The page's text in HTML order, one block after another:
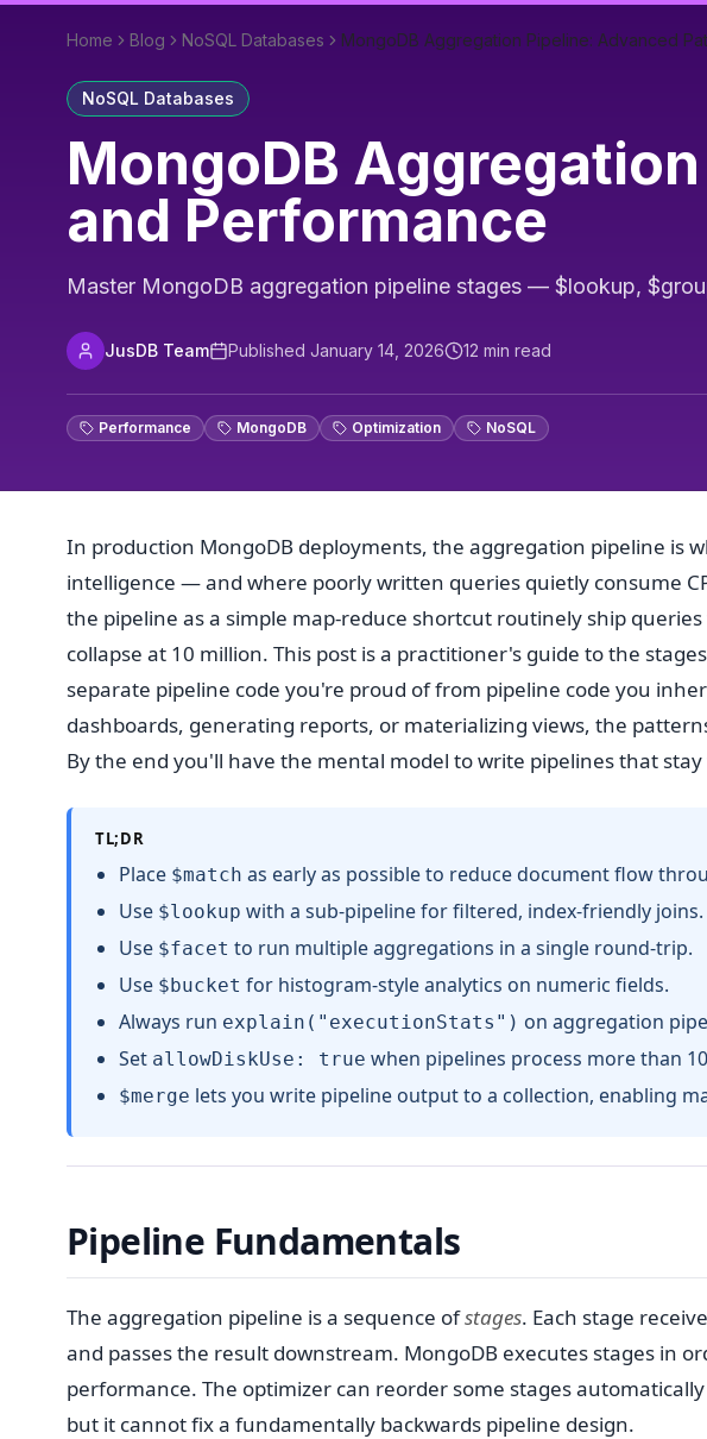
Home Blog NoSQL Databases MongoDB Aggregation Pipeline: Advanced
NoSQL Databases
MongoDB
and Performance
Master MongoDB aggregation pipeline stages — $lookup,
JusDB Team Published January 14, 2026 12 min read
Performance MongoDB Optimization NoSQL
In production MongoDB deployments, the aggregation pipeline is
intelligence — and where poorly written queries quietly consume
the pipeline as a simple map-reduce shortcut routinely ship
collapse at 10 million. This post is a practitioner's guide to the
separate pipeline code you're proud of from pipeline code you
dashboards, generating reports, or materializing views, the
By the end you'll have the mental model to write pipelines that
TL;DR
Place $match as early as possible to reduce document flow
Use $lookup with a sub-pipeline for filtered, index-friendly joins.
Use $facet to run multiple aggregations in a single round-trip.
Use $bucket for histogram-style analytics on numeric fields.
Always run explain("executionStats") on aggregation
Set allowDiskUse: true when pipelines process more than
$merge lets you write pipeline output to a collection, enabling
Pipeline Fundamentals
The aggregation pipeline is a sequence ofstages. Each stage
and passes the result downstream. MongoDB executes stages in
performance. The optimizer can reorder some stages
but it cannot fix a fundamentally backwards pipeline design.